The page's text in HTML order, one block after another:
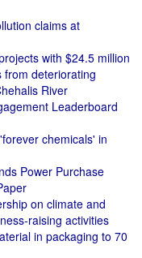
claims at
with $24.5 million
from deteriorating
River
Leaderboard
chemicals' in
Power Purchase
on climate and
raising activities
in packaging to 70